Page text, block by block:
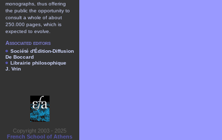
monographs, thus offering
the public the opportunity to
consult a whole of about
250.000 pages, which is
expected to evolve.
Associated editors
Société d'Édition-Diffusion
De Boccard
Librairie philosophique
J. Vrin
Copyright 2003 - 2025
French School of Athens